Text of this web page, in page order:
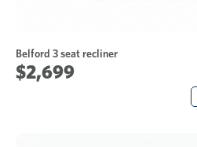
Belford 3 seat recliner
$2,699